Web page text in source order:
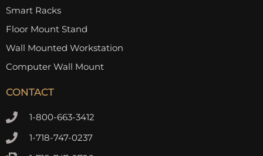
Smart Racks
Floor Mount Stand
Wall Mounted Workstation
Computer Wall Mount
CONTACT
1-800-663-3412
1-718-747-0237